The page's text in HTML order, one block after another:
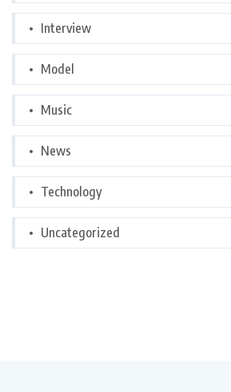
Interview
Model
Music
News
Technology
Uncategorized